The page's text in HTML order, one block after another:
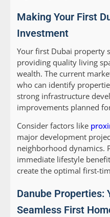
Making Your First
Investment
Your first Dubai property
providing quality living
wealth. The current
who can identify
strong infrastructure
improvements planned
Consider factors like
major development
neighborhood dynamics.
immediate lifestyle
create the optimal first-
Danube Properties:
Seamless First